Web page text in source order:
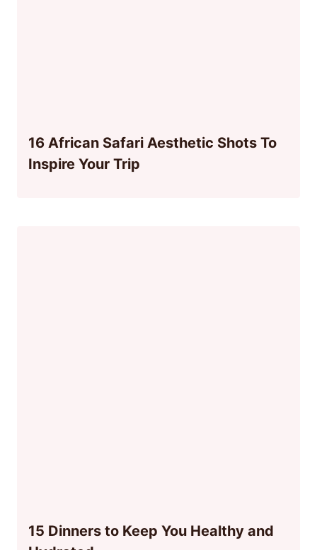
16 African Safari Aesthetic Shots To
Inspire Your Trip
15 Dinners to Keep You Healthy and